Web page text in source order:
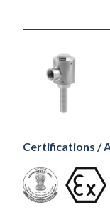
Certifications /